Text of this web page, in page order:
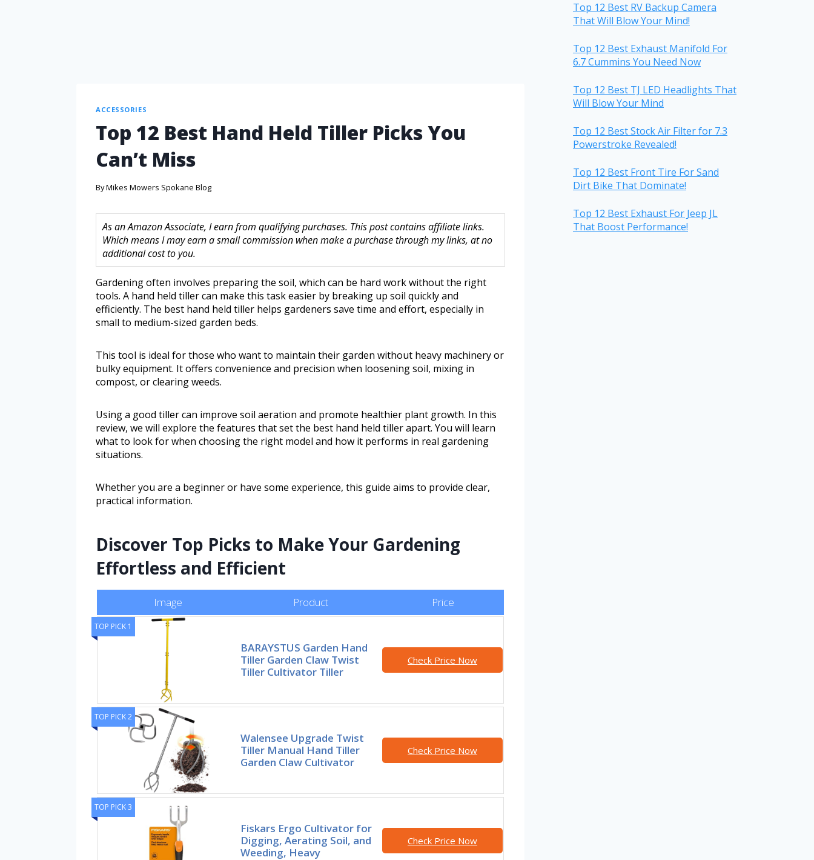
ACCESSORIES
Top 12 Best Hand Held Tiller Picks You
Can’t Miss
ByMikes Mowers Spokane Blog
As an Amazon Associate, I earn from qualifying purchases. This post contains affiliate links.
Which means I may earn a small commission when make a purchase through my links, at no
additional cost to you.
Gardening often involves preparing the soil, which can be hard work without the right
tools. A hand held tiller can make this task easier by breaking up soil quickly and
efficiently. The best hand held tiller helps gardeners save time and effort, especially in
small to medium-sized garden beds.
This tool is ideal for those who want to maintain their garden without heavy machinery or
bulky equipment. It offers convenience and precision when loosening soil, mixing in
compost, or clearing weeds.
Using a good tiller can improve soil aeration and promote healthier plant growth. In this
review, we will explore the features that set the best hand held tiller apart. You will learn
what to look for when choosing the right model and how it performs in real gardening
situations.
Whether you are a beginner or have some experience, this guide aims to provide clear,
practical information.
Discover Top Picks to Make Your Gardening
Effortless and Efficient
Image Product Price
TOP PICK 1
BARAYSTUS Garden Hand
Tiller Garden Claw Twist
Tiller Cultivator Tiller
Check Price Now
TOP PICK 2
Walensee Upgrade Twist
Tiller Manual Hand Tiller
Garden Claw Cultivator
Check Price Now
TOP PICK 3
Fiskars Ergo Cultivator for
Digging, Aerating Soil, and
Weeding, Heavy
Check Price Now
Top 12 Best RV Backup Camera
That Will Blow Your Mind!
Top 12 Best Exhaust Manifold For
6.7 Cummins You Need Now
Top 12 Best TJ LED Headlights That
Will Blow Your Mind
Top 12 Best Stock Air Filter for 7.3
Powerstroke Revealed!
Top 12 Best Front Tire For Sand
Dirt Bike That Dominate!
Top 12 Best Exhaust For Jeep JL
That Boost Performance!